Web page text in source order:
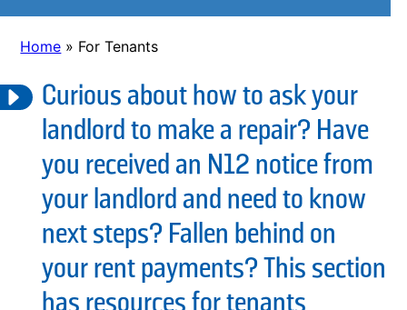
Home » For Tenants
Curious about how to ask your
landlord to make a repair? Have
you received an N12 notice from
your landlord and need to know
next steps? Fallen behind on
your rent payments? This section
has resources for tenants